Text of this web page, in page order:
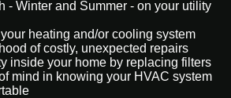
- Winter and Summer - on your utility
heating and/or cooling system
of costly, unexpected repairs
inside your home by replacing filters
mind in knowing your HVAC system